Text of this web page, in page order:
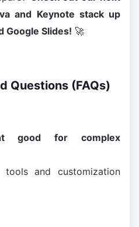
and Keynote stack up
Google Slides! 🚀
Questions (FAQs)
good for complex
and customization